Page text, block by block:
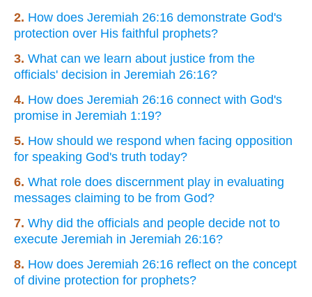
2. How does Jeremiah 26:16 demonstrate God's
protection over His faithful prophets?
3. What can we learn about justice from the
officials' decision in Jeremiah 26:16?
4. How does Jeremiah 26:16 connect with God's
promise in Jeremiah 1:19?
5. How should we respond when facing opposition
for speaking God's truth today?
6. What role does discernment play in evaluating
messages claiming to be from God?
7. Why did the officials and people decide not to
execute Jeremiah in Jeremiah 26:16?
8. How does Jeremiah 26:16 reflect on the concept
of divine protection for prophets?